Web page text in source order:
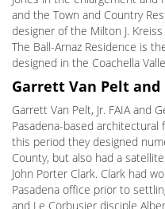
and the Town and Country
designer of the Milton J.
The Ball-Arnaz Residence is
designed in the Coachella
Garrett Van Pelt and
Garrett Van Pelt, Jr. FAIA and
Pasadena-based
this period they designed
County, but also had a
John Porter Clark. Clark had
Pasadena office prior to
and Le Corbusier disciple